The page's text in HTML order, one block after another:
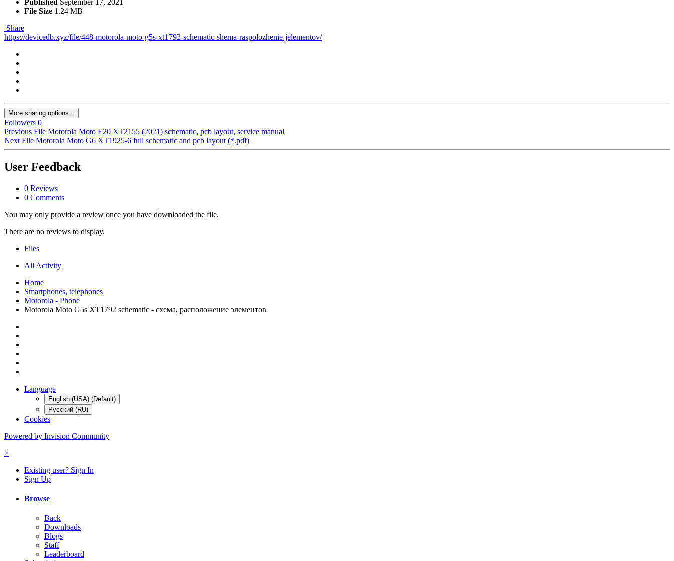
File Size 1.24 MB
Share
https://devicedb.xyz/file/448-motorola-moto-g5s-xt1792-schematic-shema-raspolozhenie-jelementov/
More sharing options...
Followers 0
Previous File Motorola Moto E20 XT2155 (2021) schematic, pcb layout, service manual
Next File Motorola Moto G6 XT1925-6 full schematic and pcb layout (*.pdf)
User Feedback
0 Reviews
0 Comments
You may only provide a review once you have downloaded the file.
There are no reviews to display.
Files
All Activity
Home
Smartphones, telephones
Motorola - Phone
Motorola Moto G5s XT1792 schematic - схема, расположение элементов
Language
English (USA) (Default)
Русский (RU)
Cookies
Powered by Invision Community
×
Existing user? Sign In
Sign Up
Browse
Back
Downloads
Blogs
Staff
Leaderboard